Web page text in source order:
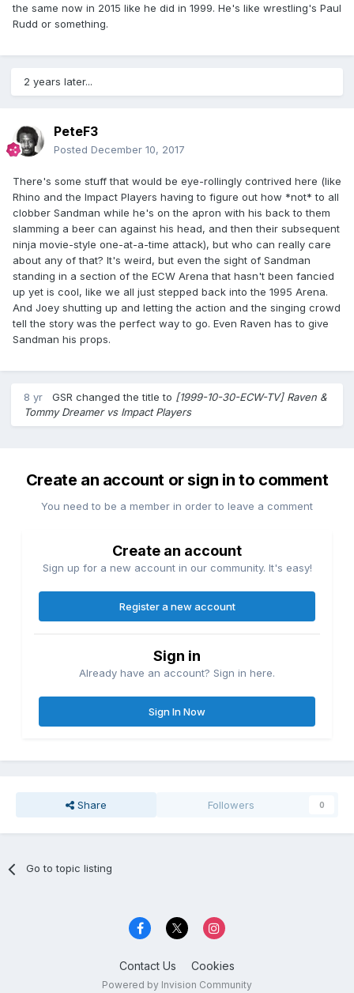
the same now in 2015 like he did in 1999. He's like wrestling's Paul
Rudd or something.
2 years later...
PeteF3
Posted December 10, 2017
There's some stuff that would be eye-rollingly contrived here (like
Rhino and the Impact Players having to figure out how *not* to all
clobber Sandman while he's on the apron with his back to them
slamming a beer can against his head, and then their subsequent
ninja movie-style one-at-a-time attack), but who can really care
about any of that? It's weird, but even the sight of Sandman
standing in a section of the ECW Arena that hasn't been fancied
up yet is cool, like we all just stepped back into the 1995 Arena.
And Joey shutting up and letting the action and the singing crowd
tell the story was the perfect way to go. Even Raven has to give
Sandman his props.
8 yr GSR changed the title to [1999-10-30-ECW-TV] Raven &
Tommy Dreamer vs Impact Players
Create an account or sign in to comment
You need to be a member in order to leave a comment
Create an account
Sign up for a new account in our community. It's easy!
Register a new account
Sign in
Already have an account? Sign in here.
Sign In Now
Share Followers 0
Go to topic listing
Contact Us Cookies
Powered by Invision Community